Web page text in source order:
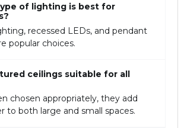
of lighting is best for
recessed LEDs, and pendant
popular choices.
ceilings suitable for all
chosen appropriately, they add
to both large and small spaces.